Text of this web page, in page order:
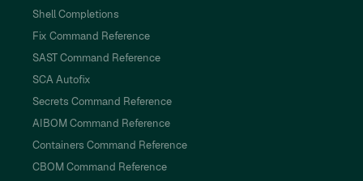
Shell Completions
Fix Command Reference
SAST Command Reference
SCA Autofix
Secrets Command Reference
AIBOM Command Reference
Containers Command Reference
CBOM Command Reference